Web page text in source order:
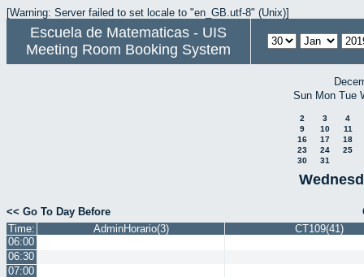
[Warning: Server failed to set locale to "en_GB.utf-8" (Unix)]
Escuela de Matematicas - UIS
Meeting Room Booking System
Sun Mon Tue
2 3
4
9
10
11
16
17
18
23
24
25
30
31
<< Go To Day Before
Time:
AdminHorario(3)
CT109(41)
06:00
06:30
07:00